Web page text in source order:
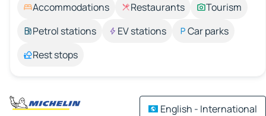
Accommodations Restaurants
Tourism
Petrol stations
EV stations
Car parks
Rest stops
English - International